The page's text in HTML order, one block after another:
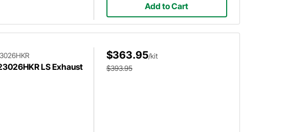
Add to Cart
LS Exhaust
$363.95/kit
$393.95